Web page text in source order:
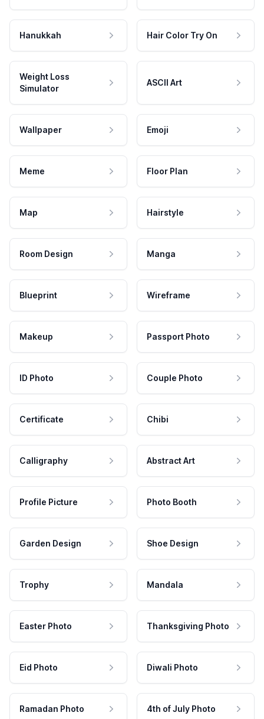
Hanukkah Hair Color Try On
Weight Loss
Simulator
ASCII Art
Wallpaper Emoji
Meme Floor Plan
Map Hairstyle
Room Design Manga
Blueprint Wireframe
Makeup Passport Photo
ID Photo Couple Photo
Certificate Chibi
Calligraphy Abstract Art
Profile Picture Photo Booth
Garden Design Shoe Design
Trophy Mandala
Easter Photo Thanksgiving Photo
Eid Photo Diwali Photo
Ramadan Photo 4th of July Photo